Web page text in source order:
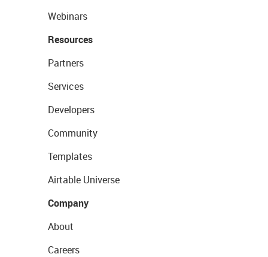
Webinars
Resources
Partners
Services
Developers
Community
Templates
Airtable Universe
Company
About
Careers